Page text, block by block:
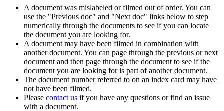
A document was mislabeled or filmed out of order. You can
use the "Previous doc" and "Next doc" links below to step
numerically through the documents to see if you can locate
the document you are looking for.
A document may have been filmed in combination with
another document. You can page through the previous or next
document and then page through the document to see if the
document you are looking for is part of another document.
The document number referred to on an index card may have
not have been filmed.
Please contact us if you have any questions or find an issue
with a document.